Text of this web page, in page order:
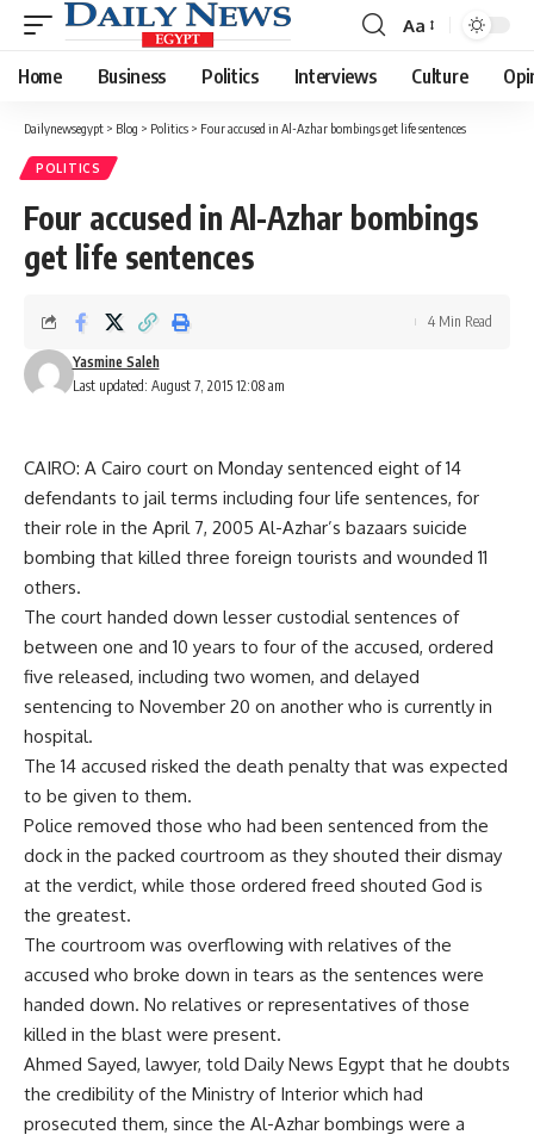
Font
Resizer
Aa
Home Business Politics Interviews Culture
Dailynewsegypt > Blog > Politics > Four accused in Al-Azhar bombings get life sentences
POLITICS
Four accused in Al-Azhar bombings
get life sentences
Last updated: August 7, 2015 12:08 am
Yasmine Saleh
4 Min Read
CAIRO: A Cairo court on Monday sentenced eight of 14
defendants to jail terms including four life sentences, for
their role in the April 7, 2005 Al-Azhar’s bazaars suicide
bombing that killed three foreign tourists and wounded 11
others.
The court handed down lesser custodial sentences of
between one and 10 years to four of the accused, ordered
five released, including two women, and delayed
sentencing to November 20 on another who is currently in
hospital.
The 14 accused risked the death penalty that was expected
to be given to them.
Police removed those who had been sentenced from the
dock in the packed courtroom as they shouted their dismay
at the verdict, while those ordered freed shouted God is
the greatest.
The courtroom was overflowing with relatives of the
accused who broke down in tears as the sentences were
handed down. No relatives or representatives of those
killed in the blast were present.
Ahmed Sayed, lawyer, told Daily News Egypt that he doubts
the credibility of the Ministry of Interior which had
prosecuted them, since the Al-Azhar bombings were a